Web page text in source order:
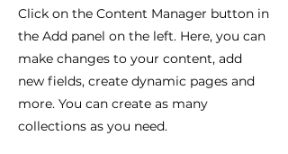
Click on the Content Manager button in
the Add panel on the left. Here, you can
make changes to your content, add
new fields, create dynamic pages and
more. You can create as many
collections as you need.